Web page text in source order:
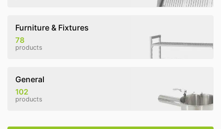
Furniture & Fixtures
78
products
General
102
products